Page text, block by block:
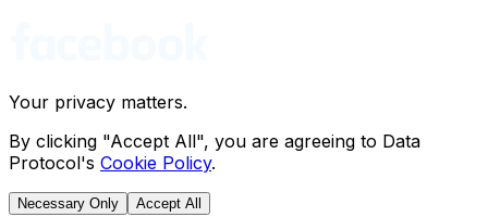
Your privacy matters.
By clicking "Accept All", you are agreeing to Data
Protocol's Cookie Policy.
Necessary Only Accept All